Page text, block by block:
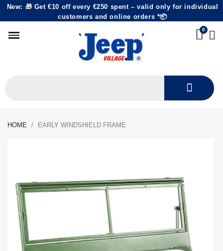
New: 🎁 Get €10 off every €250 spent – valid only for individual
customers and online orders *📦
HOME EARLY WINDSHIELD FRAME